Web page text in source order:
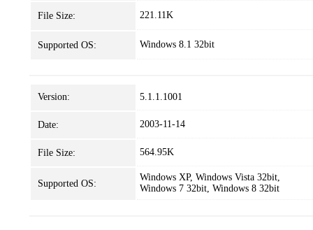
File Size: 221.11K
Supported OS: Windows 8.1 32bit
Version: 5.1.1.1001
Date: 2003-11-14
File Size: 564.95K
Supported OS:
Windows XP, Windows Vista 32bit,
Windows 7 32bit, Windows 8 32bit